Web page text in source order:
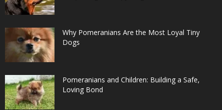
Why Pomeranians Are the Most Loyal Tiny
Dogs
Pomeranians and Children: Building a Safe,
Loving Bond